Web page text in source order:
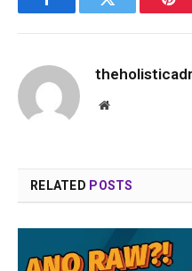
FacebookTwitter
Website
RELATED POSTS